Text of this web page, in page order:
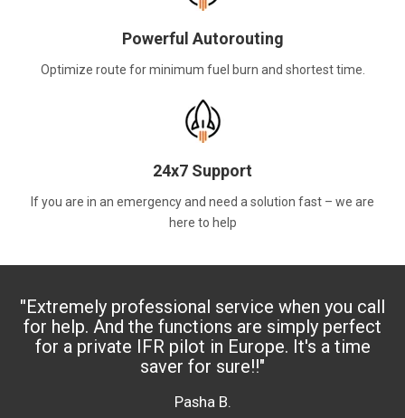
Powerful Autorouting
Optimize route for minimum fuel burn and shortest time.
24x7 Support
If you are in an emergency and need a solution fast – we are
here to help
"Extremely professional service when you call
for help. And the functions are simply perfect
for a private IFR pilot in Europe. It's a time
saver for sure!!"
Pasha B.